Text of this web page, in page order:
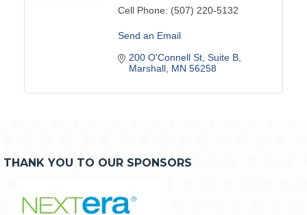
Cell Phone: (507) 220-5132
Send an Email
200 O'Connell St Suite B
Marshall MN 56258
THANK YOU TO OUR SPONSORS